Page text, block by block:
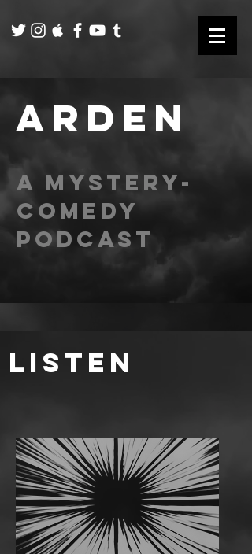
LISTEN
ARDEN
A mystery-
comedy
podcast